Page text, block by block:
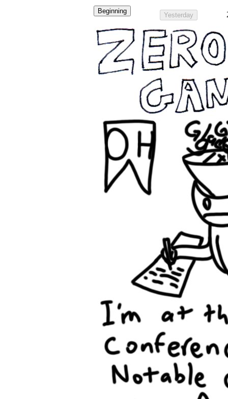
Beginning
Yesterday